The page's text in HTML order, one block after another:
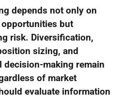
depends not only on
but
risk. Diversification,
sizing, and
decision-making remain
of market
evaluate information